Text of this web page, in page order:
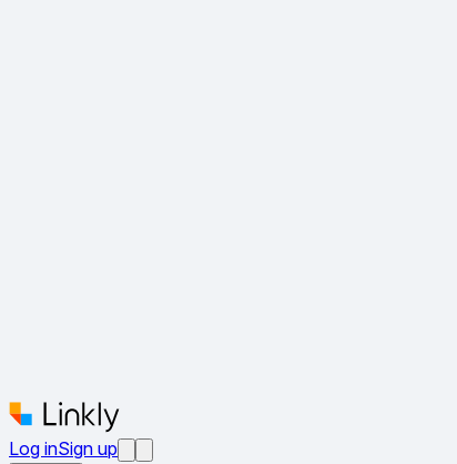
Log inSign up